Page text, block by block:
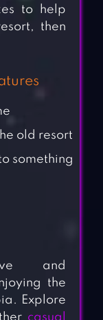
to help
then
old resort
something
and
the
Explore
casual